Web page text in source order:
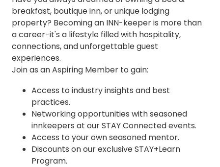
breakfast, boutique inn, or unique lodging
property? Becoming an INN-keeper is more than
a career-it's a lifestyle filled with hospitality,
connections, and unforgettable guest
experiences.
Join as an Aspiring Member to gain:
Access to industry insights and best
practices.
Networking opportunities with seasoned
innkeepers at our STAY Connected events.
Access to your own seasoned mentor.
Discounts on our exclusive STAY+Learn
Program.